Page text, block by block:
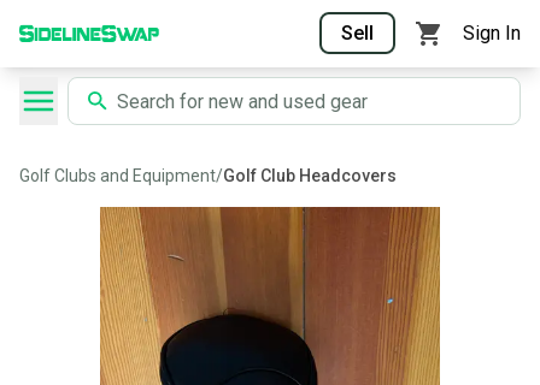
Sell Sign In
Golf Clubs and Equipment/Golf Club Headcovers